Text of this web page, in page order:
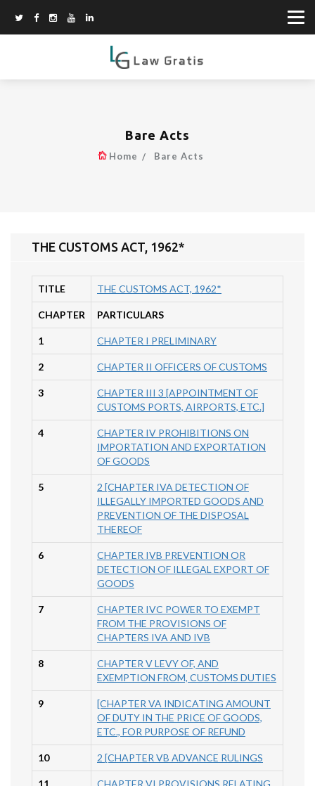
Bare Acts
Home Bare Acts
THE CUSTOMS ACT, 1962*
TITLE THE CUSTOMS ACT, 1962*
CHAPTER PARTICULARS
1 CHAPTER I PRELIMINARY
2 CHAPTER II OFFICERS OF CUSTOMS
3
CHAPTER III 3 [APPOINTMENT OF
CUSTOMS PORTS, AIRPORTS, ETC.]
4
CHAPTER IV PROHIBITIONS ON
IMPORTATION AND EXPORTATION
OF GOODS
5
2 [CHAPTER IVA DETECTION OF
ILLEGALLY IMPORTED GOODS AND
PREVENTION OF THE DISPOSAL
THEREOF
6
CHAPTER IVB PREVENTION OR
DETECTION OF ILLEGAL EXPORT OF
GOODS
7
CHAPTER IVC POWER TO EXEMPT
FROM THE PROVISIONS OF
CHAPTERS IVA AND IVB
8
CHAPTER V LEVY OF, AND
EXEMPTION FROM, CUSTOMS DUTIES
9
[CHAPTER VA INDICATING AMOUNT
OF DUTY IN THE PRICE OF GOODS,
ETC., FOR PURPOSE OF REFUND
10 2 [CHAPTER VB ADVANCE RULINGS